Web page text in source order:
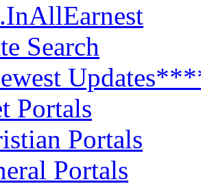
Search
Portals
Portals
Portals